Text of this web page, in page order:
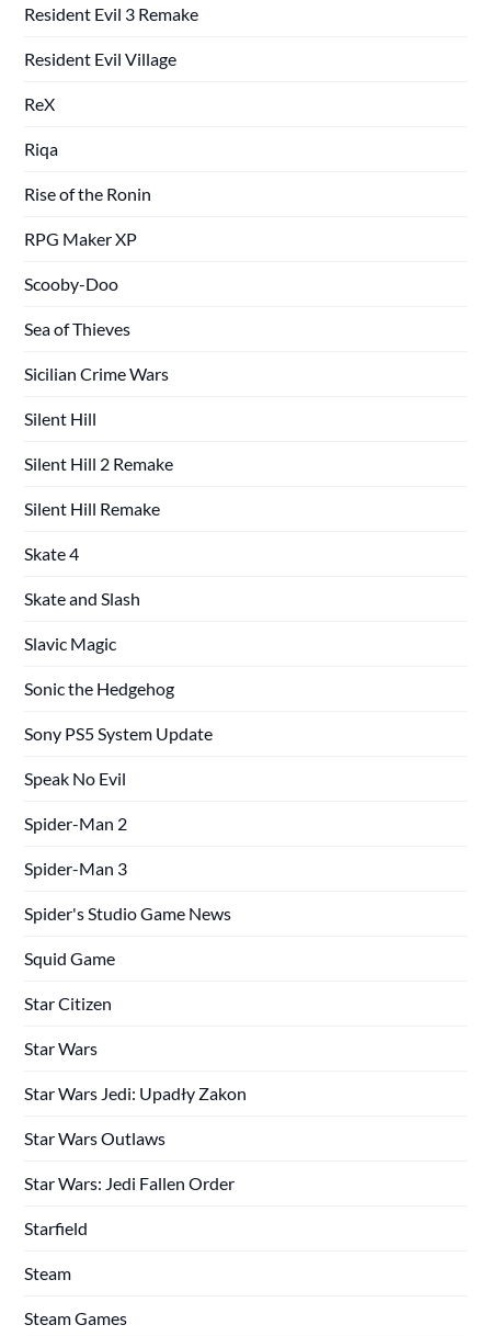
Resident Evil 3 Remake
Resident Evil Village
ReX
Riqa
Rise of the Ronin
RPG Maker XP
Scooby-Doo
Sea of Thieves
Sicilian Crime Wars
Silent Hill
Silent Hill 2 Remake
Silent Hill Remake
Skate 4
Skate and Slash
Slavic Magic
Sonic the Hedgehog
Sony PS5 System Update
Speak No Evil
Spider-Man 2
Spider-Man 3
Spider's Studio Game News
Squid Game
Star Citizen
Star Wars
Star Wars Jedi: Upadły Zakon
Star Wars Outlaws
Star Wars: Jedi Fallen Order
Starfield
Steam
Steam Games